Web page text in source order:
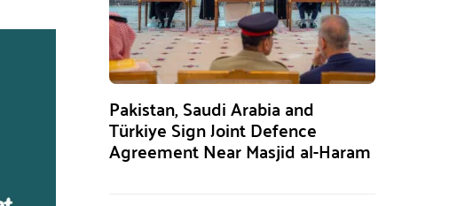
Pakistan, Saudi Arabia and
Türkiye Sign Joint Defence
Agreement Near Masjid al-Haram